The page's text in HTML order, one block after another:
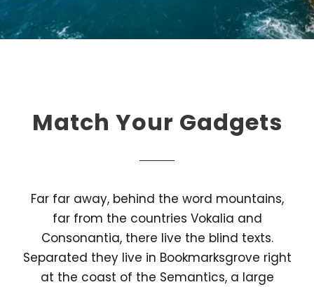
Match Your Gadgets
Far far away, behind the word mountains,
far from the countries Vokalia and
Consonantia, there live the blind texts.
Separated they live in Bookmarksgrove right
at the coast of the Semantics, a large